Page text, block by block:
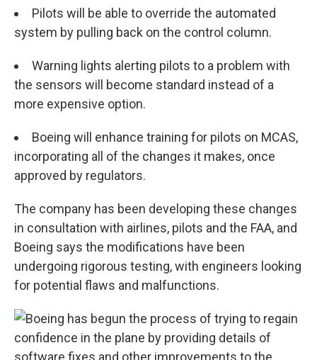
Pilots will be able to override the automated
system by pulling back on the control column.
Warning lights alerting pilots to a problem with
the sensors will become standard instead of a
more expensive option.
Boeing will enhance training for pilots on MCAS,
incorporating all of the changes it makes, once
approved by regulators.
The company has been developing these changes
in consultation with airlines, pilots and the FAA, and
Boeing says the modifications have been
undergoing rigorous testing, with engineers looking
for potential flaws and malfunctions.